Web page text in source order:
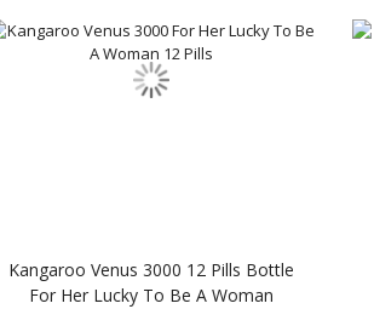
Kangaroo Venus 3000 12 Pills Bottle
For Her Lucky To Be A Woman